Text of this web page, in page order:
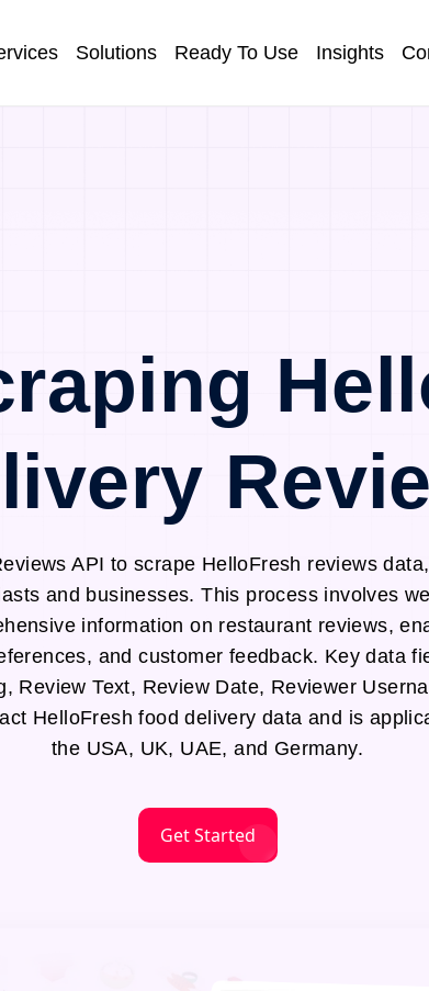
Solutions Ready To Use Insights
API to scrape HelloFresh reviews
and businesses. This process involves
information on restaurant reviews,
and customer feedback. Key data
Review Text, Review Date, Reviewer
HelloFresh food delivery data and is
the USA, UK, UAE, and Germany.
Get Started